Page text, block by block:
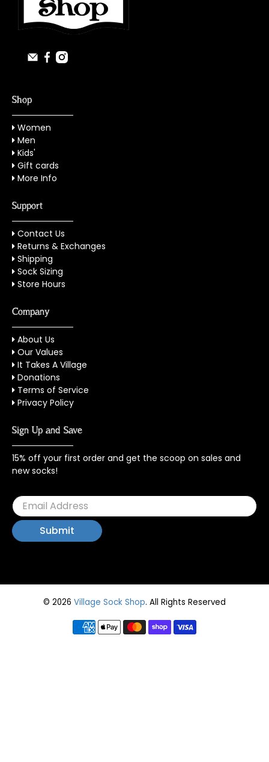
Shop
Women
Men
Kids'
Gift cards
More Info
Support
Contact Us
Returns & Exchanges
Shipping
Sock Sizing
Store Hours
Company
About Us
Our Values
It Takes A Village
Donations
Terms of Service
Privacy Policy
Sign Up and Save
15% off your first order and get the scoop on sales and
new socks!
© 2026 Village Sock Shop. All Rights Reserved